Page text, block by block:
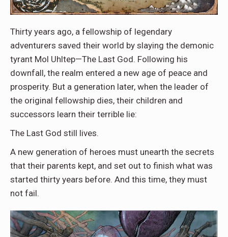
Thirty years ago, a fellowship of legendary
adventurers saved their world by slaying the demonic
tyrant Mol Uhltep—The Last God. Following his
downfall, the realm entered a new age of peace and
prosperity. But a generation later, when the leader of
the original fellowship dies, their children and
successors learn their terrible lie:
The Last God still lives.
A new generation of heroes must unearth the secrets
that their parents kept, and set out to finish what was
started thirty years before. And this time, they must
not fail.